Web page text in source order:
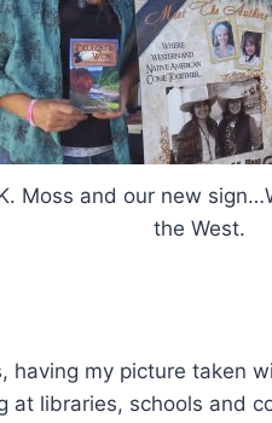
Moss and our new
the West.
having my picture taken
at libraries, schools and